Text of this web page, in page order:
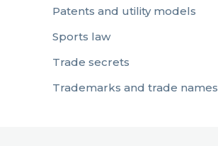
Patents and utility models
Sports law
Trade secrets
Trademarks and trade names